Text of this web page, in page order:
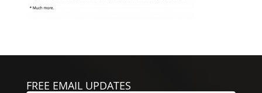
FREE EMAIL UPDATES